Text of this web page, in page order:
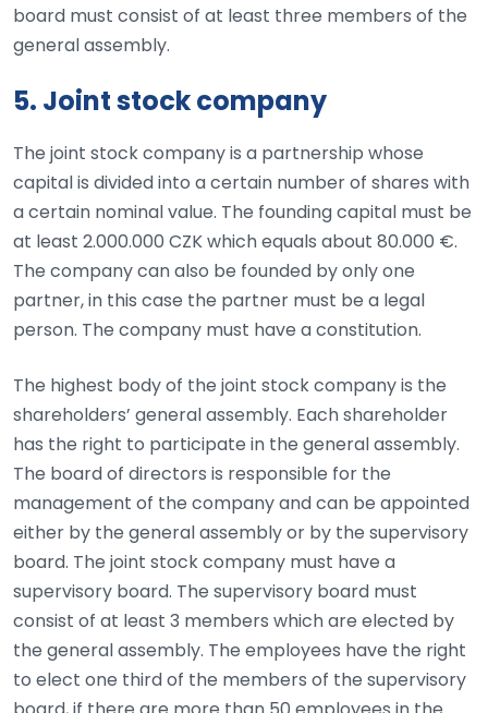
board must consist of at least three members of the
general assembly.
5. Joint stock company
The joint stock company is a partnership whose
capital is divided into a certain number of shares with
a certain nominal value. The founding capital must be
at least 2.000.000 CZK which equals about 80.000 €.
The company can also be founded by only one
partner, in this case the partner must be a legal
person. The company must have a constitution.
The highest body of the joint stock company is the
shareholders’ general assembly. Each shareholder
has the right to participate in the general assembly.
The board of directors is responsible for the
management of the company and can be appointed
either by the general assembly or by the supervisory
board. The joint stock company must have a
supervisory board. The supervisory board must
consist of at least 3 members which are elected by
the general assembly. The employees have the right
to elect one third of the members of the supervisory